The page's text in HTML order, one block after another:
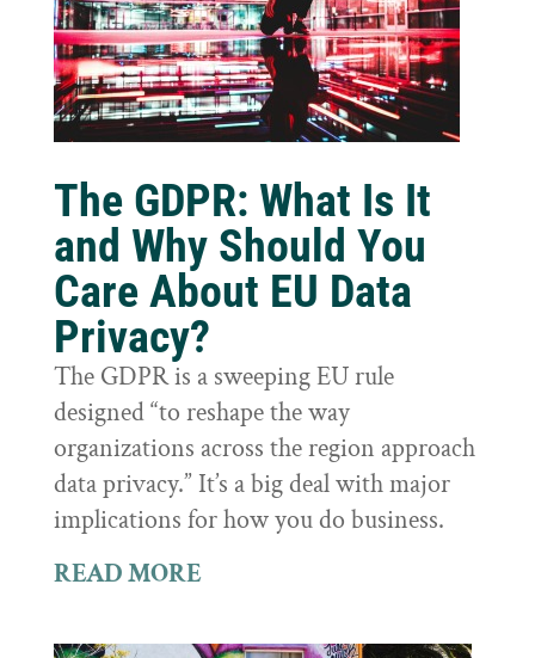
The GDPR: What Is It
and Why Should You
Care About EU Data
Privacy?
The GDPR is a sweeping EU rule
designed “to reshape the way
organizations across the region approach
data privacy.” It’s a big deal with major
implications for how you do business.
READ MORE